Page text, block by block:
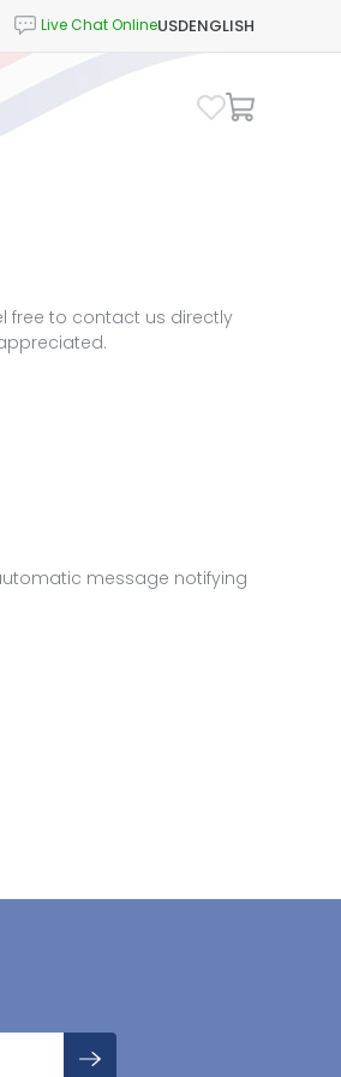
USDENGLISH
free to contact us directly
message notifying